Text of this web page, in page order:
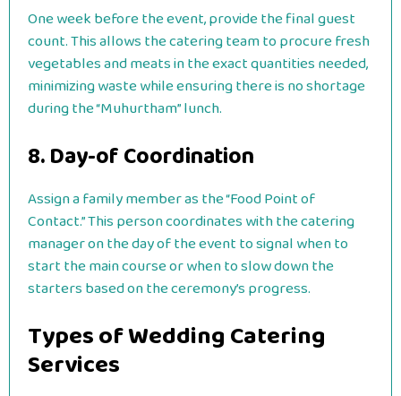
One week before the event, provide the final guest
count. This allows the catering team to procure fresh
vegetables and meats in the exact quantities needed,
minimizing waste while ensuring there is no shortage
during the “Muhurtham” lunch.
8. Day-of Coordination
Assign a family member as the “Food Point of
Contact.” This person coordinates with the catering
manager on the day of the event to signal when to
start the main course or when to slow down the
starters based on the ceremony’s progress.
Types of Wedding Catering
Services